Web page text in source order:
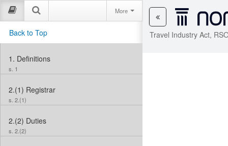
Travel Industry Act,
More
Back to Top
1. Definitions
s. 1
2.(1) Registrar
s. 2.(1)
2.(2) Duties
s. 2.(2)